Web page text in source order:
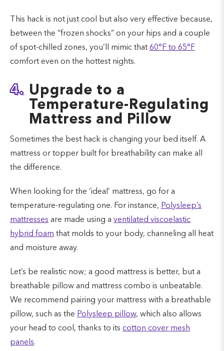
This hack is not just cool but also very effective because,
between the “frozen shocks” on your hips and a couple
of spot-chilled zones, you’ll mimic that 60°F to 65°F
comfort even on the hottest nights.
4. Upgrade to a
Temperature-Regulating
Mattress and Pillow
Sometimes the best hack is changing your bed itself. A
mattress or topper built for breathability can make all
the difference.
When looking for the ‘ideal’ mattress, go for a
temperature-regulating one. For instance, Polysleep’s
mattresses are made using a ventilated viscoelastic
hybrid foam that molds to your body, channeling all heat
and moisture away.
Let’s be realistic now; a good mattress is better, but a
breathable pillow and mattress combo is unbeatable.
We recommend pairing your mattress with a breathable
pillow, such as the Polysleep pillow, which also allows
your head to cool, thanks to its cotton cover mesh
panels.